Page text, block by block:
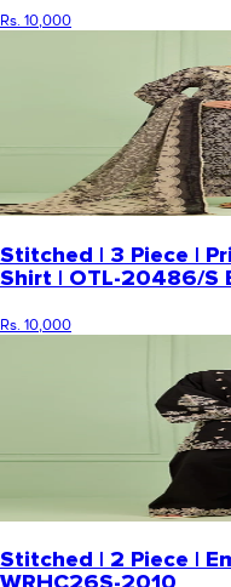
Rs. 10,000
Stitched | 3 Piece |
Shirt | OTL-20486/S
Rs. 10,000
Stitched | 2 Piece |